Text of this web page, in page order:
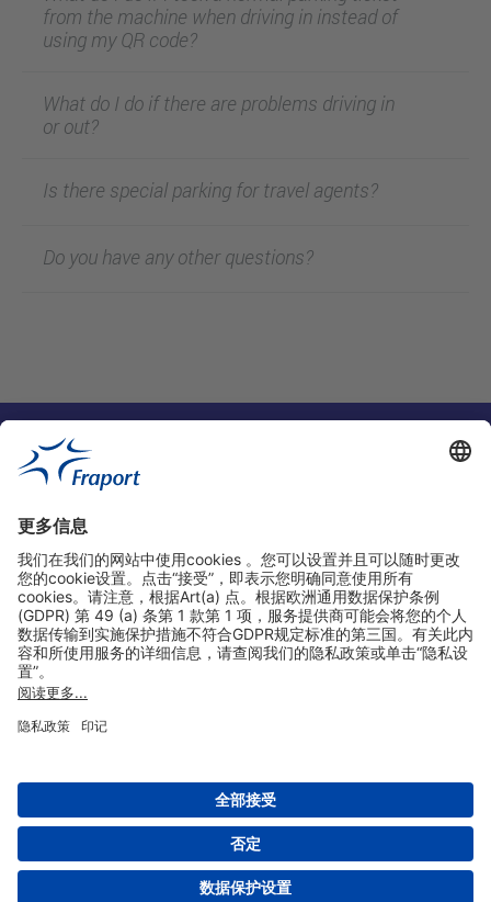
from the machine when driving in instead of
using my QR code?
What do I do if there are problems driving in
or out?
Is there special parking for travel agents?
Do you have any other questions?
实用链接
购物&线上预定
关于我们
设置
版权 2004- 2026 Fraport AG - Frankfurt Airport Services Worldwide